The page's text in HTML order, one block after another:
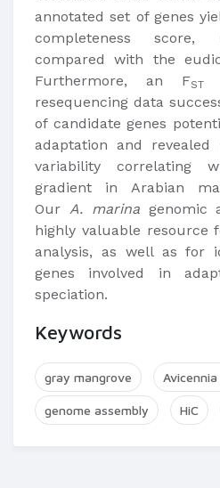
annotated set of genes
completeness score,
compared with the
Furthermore, an FST
resequencing data
of candidate genes
adaptation and revealed
variability correlating
gradient in Arabian
Our A. marinagenomic
highly valuable resource
analysis, as well as for
genes involved in
speciation.
Keywords
gray mangrove
genome assembly HiC